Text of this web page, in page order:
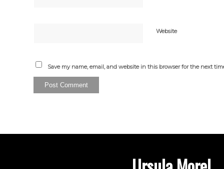
Website
Save my name, email, and website in this browser for the next